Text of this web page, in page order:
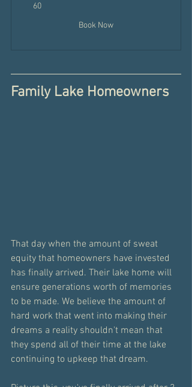
60
Book Now
Family Lake Homeowners
That day when the amount of sweat
equity that homeowners have invested
has finally arrived. Their lake home will
ensure generations worth of memories
to be made. We believe the amount of
hard work that went into making their
dreams a reality shouldn't mean that
they spend all of their time at the lake
continuing to upkeep that dream.